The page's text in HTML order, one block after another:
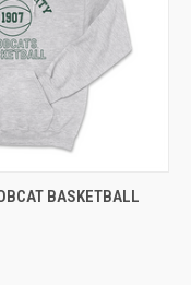
VIEW OPTIONS
BASKETBALL